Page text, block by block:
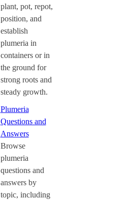
plant, pot, repot,
position, and
establish
plumeria in
containers or in
the ground for
strong roots and
steady growth.
Plumeria
Questions and
Answers
Browse
plumeria
questions and
answers by
topic, including